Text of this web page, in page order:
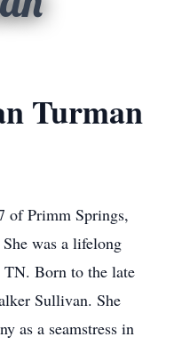
Turman
of Primm Springs,
was a lifelong
Born to the late
Sullivan. She
as a seamstress in